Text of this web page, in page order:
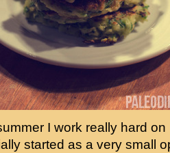
I work really hard
started as a very small